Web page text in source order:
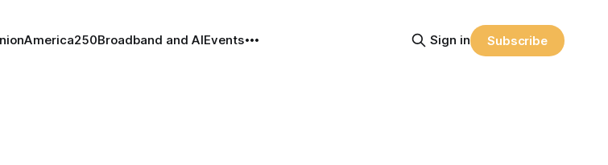
America250Broadband and AIEvents Sign in Subscribe